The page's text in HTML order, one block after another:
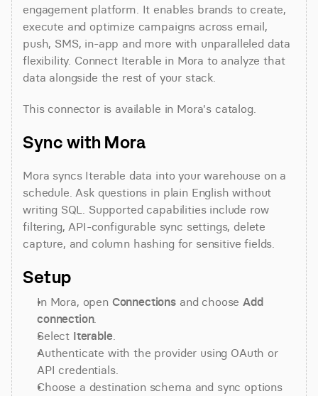
engagement platform. It enables brands to create,
execute and optimize campaigns across email,
push, SMS, in-app and more with unparalleled data
flexibility. Connect Iterable in Mora to analyze that
data alongside the rest of your stack.
This connector is available in Mora's catalog.
Sync with Mora
Mora syncs Iterable data into your warehouse on a
schedule. Ask questions in plain English without
writing SQL. Supported capabilities include row
filtering, API-configurable sync settings, delete
capture, and column hashing for sensitive fields.
Setup
In Mora, open Connections and choose Add
connection.
Select Iterable.
Authenticate with the provider using OAuth or
API credentials.
Choose a destination schema and sync options